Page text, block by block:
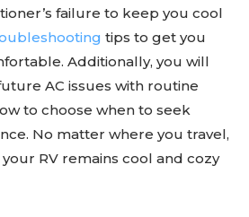
failure to keep you cool
tips to get you
Additionally, you will
AC issues with routine
to choose when to seek
No matter where you travel,
RV remains cool and cozy